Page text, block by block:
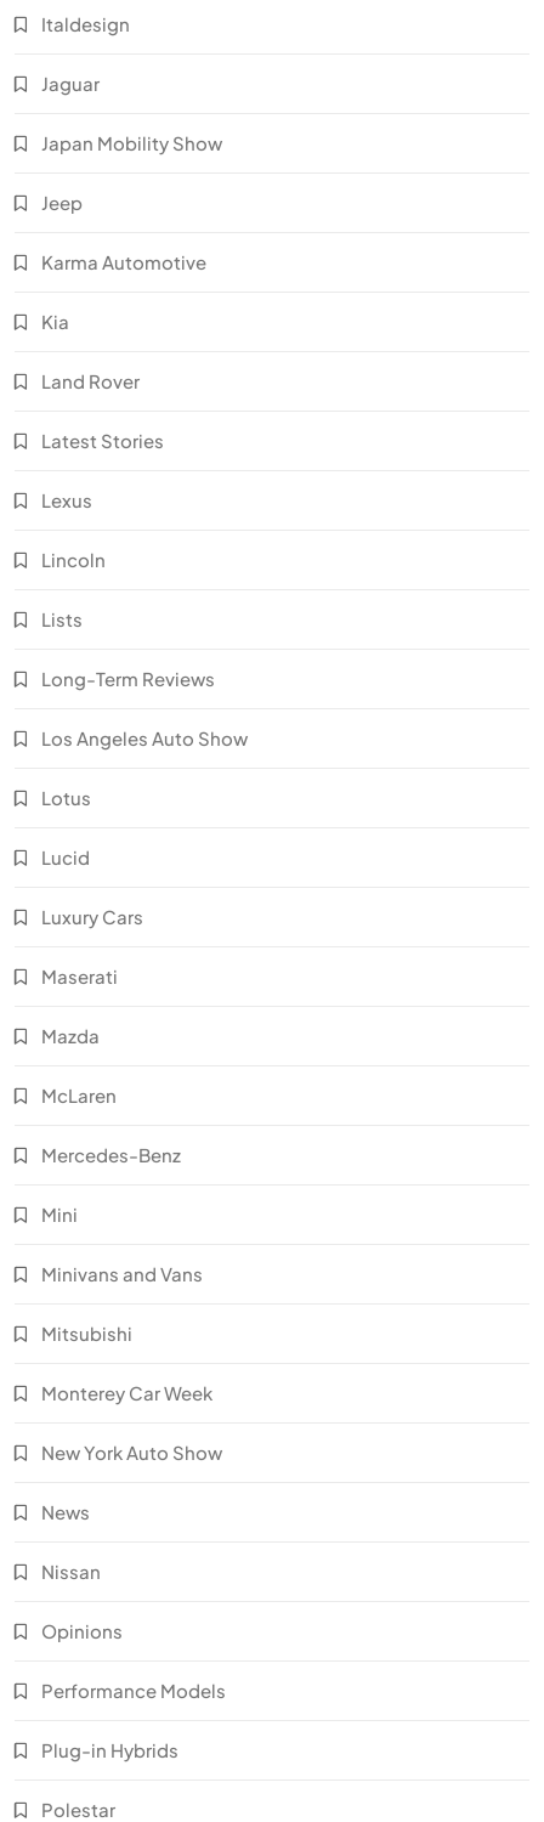
Italdesign
Jaguar
Japan Mobility Show
Jeep
Karma Automotive
Kia
Land Rover
Latest Stories
Lexus
Lincoln
Lists
Long-Term Reviews
Los Angeles Auto Show
Lotus
Lucid
Luxury Cars
Maserati
Mazda
McLaren
Mercedes-Benz
Mini
Minivans and Vans
Mitsubishi
Monterey Car Week
New York Auto Show
News
Nissan
Opinions
Performance Models
Plug-in Hybrids
Polestar